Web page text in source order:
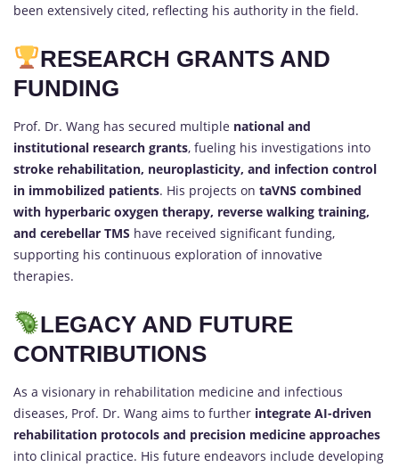
been extensively cited, reflecting his authority in the field.
RESEARCH GRANTS AND
FUNDING
Prof. Dr. Wang has secured multiple national and
institutional research grants, fueling his investigations into
stroke rehabilitation, neuroplasticity, and infection control
in immobilized patients. His projects on taVNS combined
with hyperbaric oxygen therapy, reverse walking training,
and cerebellar TMS have received significant funding,
supporting his continuous exploration of innovative
therapies.
LEGACY AND FUTURE
CONTRIBUTIONS
As a visionary in rehabilitation medicine and infectious
diseases, Prof. Dr. Wang aims to further integrate AI-driven
rehabilitation protocols and precision medicine approaches
into clinical practice. His future endeavors include developing